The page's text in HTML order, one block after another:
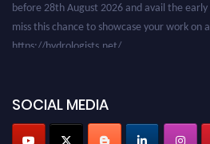
SOCIAL MEDIA